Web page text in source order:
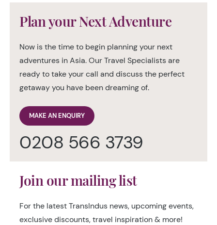
Plan your Next Adventure
Now is the time to begin planning your next
adventures in Asia. Our Travel Specialists are
ready to take your call and discuss the perfect
getaway you have been dreaming of.
MAKE AN ENQUIRY
0208 566 3739
Join our mailing list
For the latest TransIndus news, upcoming events,
exclusive discounts, travel inspiration & more!